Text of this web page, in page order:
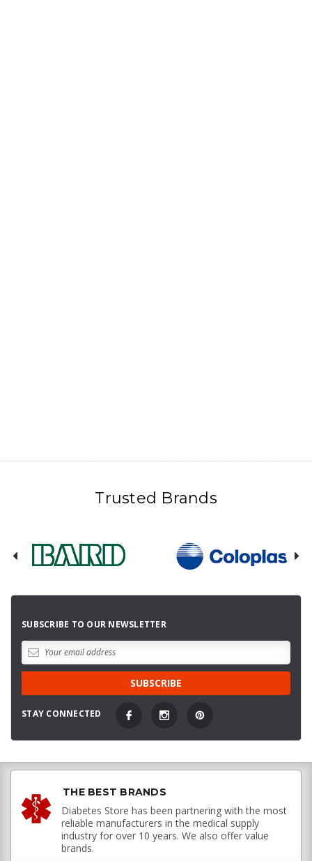
Trusted Brands
SUBSCRIBE TO OUR NEWSLETTER
STAY CONNECTED
THE BEST BRANDS
Diabetes Store has been partnering with the most
reliable manufacturers in the medical supply
industry for over 10 years. We also offer value
brands.